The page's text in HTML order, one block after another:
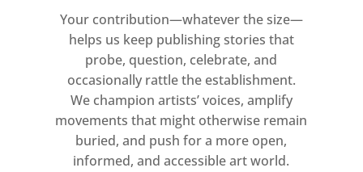
Hall Studios . Smithson Gallery with
Frea Buckler . Flying Leaps .
Renaissance Selfies . ARTourists .
Turps Painters . The Chip Shop Group
with Vincent Lloyd, Sam Millen,
Kester Hackney, Leigh Mulley, Dave
Boughton . The Amorist . Kin Art
Your contribution—whatever the size—
helps us keep publishing stories that
probe, question, celebrate, and
occasionally rattle the establishment.
We champion artists’ voices, amplify
movements that might otherwise remain
buried, and push for a more open,
informed, and accessible art world.